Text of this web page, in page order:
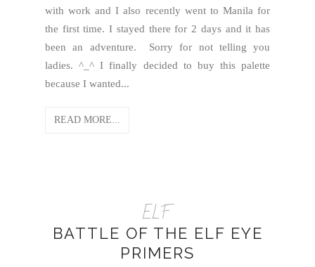
with work and I also recently went to Manila for
the first time. I stayed there for 2 days and it has
been an adventure. Sorry for not telling you
ladies. ^_^ I finally decided to buy this palette
because I wanted...
READ MORE...
ELF
BATTLE OF THE ELF EYE
PRIMERS